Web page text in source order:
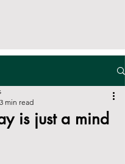
is just a mind
3 min read